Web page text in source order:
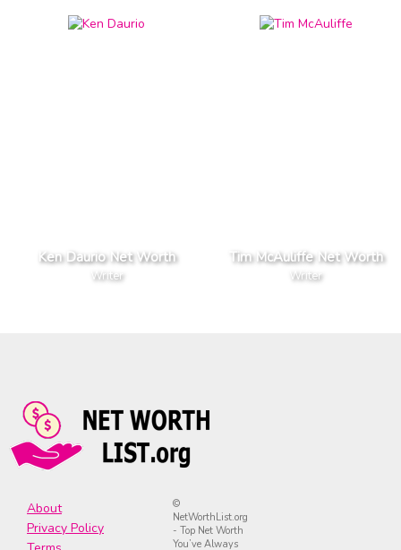
Ken Daurio Net Worth
Writer
Tim McAuliffe Net Worth
Writer
About
Privacy Policy
©
NetWorthList.org
- Top Net Worth
You’ve Always